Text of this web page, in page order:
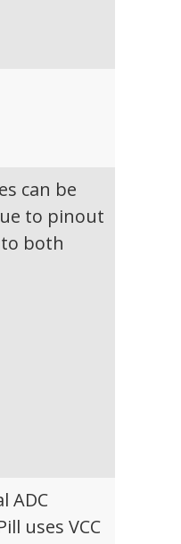
can be
to pinout
both
ADC
uses VCC